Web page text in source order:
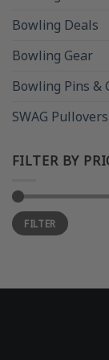
Bowling Deals
Bowling Gear
Bowling Pins &
SWAG Pullovers
FILTER BY
Min
price
Max
priceFILTER